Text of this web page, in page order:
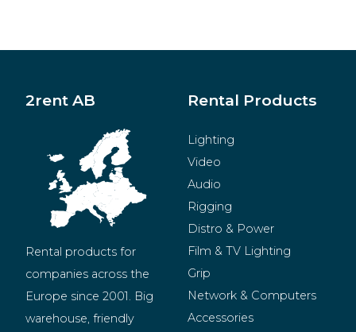
2rent AB
Rental products for
companies across the
Europe since 2001. Big
warehouse, friendly
Rental Products
Lighting
Video
Audio
Rigging
Distro & Power
Film & TV Lighting
Grip
Network & Computers
Accessories